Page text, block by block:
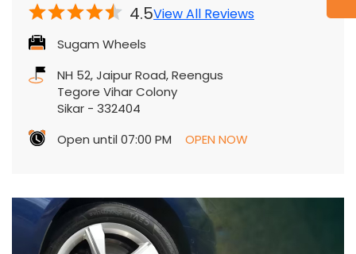
4.5View All Reviews
Sugam Wheels
NH 52, Jaipur Road, Reengus
Tegore Vihar Colony
Sikar - 332404
Open until 07:00 PM
OPEN NOW